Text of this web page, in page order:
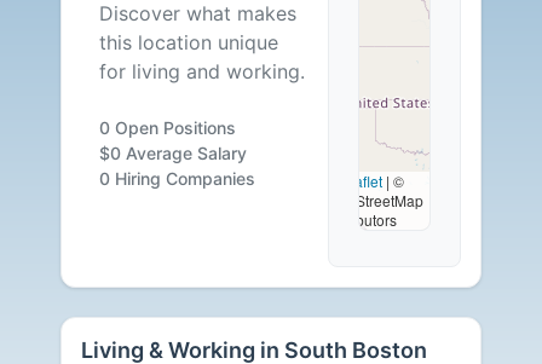
Careers
Discover what makes
this location unique
for living and working.
0 Open Positions
$0 Average Salary
0 Hiring Companies
Leaflet | ©
OpenStreetMap
contributors
Living & Working in South Boston